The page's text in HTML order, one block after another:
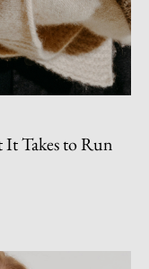
Takes to Run